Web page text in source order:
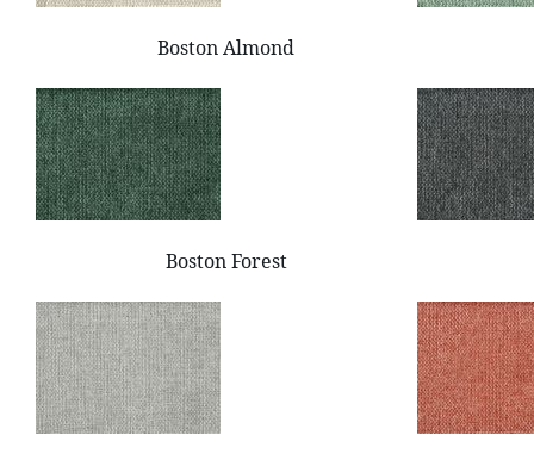
Boston Almond
Boston Forest